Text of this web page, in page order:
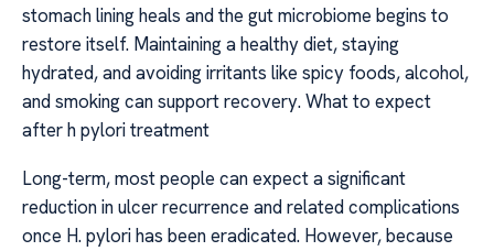
stomach lining heals and the gut microbiome begins to
restore itself. Maintaining a healthy diet, staying
hydrated, and avoiding irritants like spicy foods, alcohol,
and smoking can support recovery. What to expect
after h pylori treatment
Long-term, most people can expect a significant
reduction in ulcer recurrence and related complications
once H. pylori has been eradicated. However, because